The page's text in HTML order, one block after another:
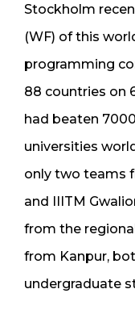
Stockholm
(WF) of this
programming
88 countries on
had beaten
universities
only two teams
and IIITM
from the
from Kanpur,
undergraduate